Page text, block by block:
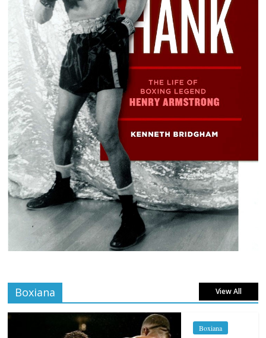
Boxiana View All
Boxiana